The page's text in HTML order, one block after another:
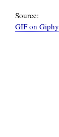
Source:
GIF on Giphy